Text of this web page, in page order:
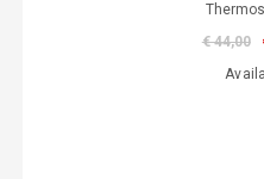
€ 44,00